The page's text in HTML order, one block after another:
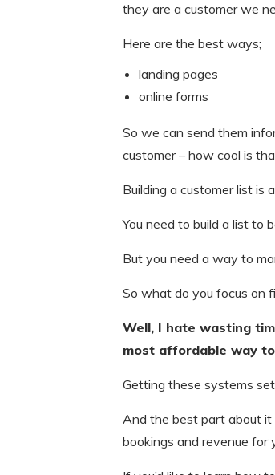
they are a customer we
Here are the best ways;
landing pages
online forms
So we can send them
customer – how cool is
Building a customer list is
You need to build a list to
But you need a way to
So what do you focus on
Well, I hate wasting
most affordable way
Getting these systems
And the best part about it
bookings and revenue